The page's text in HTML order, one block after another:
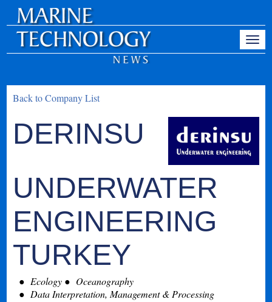
Back to Company List
DERINSU
UNDERWATER
ENGINEERING
TURKEY
Ecology
Oceanography
Data Interpretation, Management & Processing